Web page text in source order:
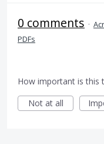
0 comments ·
PDFs
How important is this
Not at all